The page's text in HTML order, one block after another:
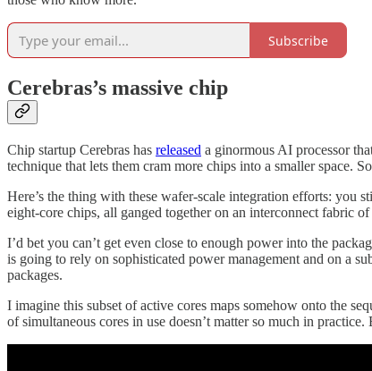
Subscribe
Cerebras’s massive chip
Chip startup Cerebras has released a ginormous AI processor
technique that lets them cram more chips into a smaller space.
Here’s the thing with these wafer-scale integration efforts:
eight-core chips, all ganged together on an interconnect fabric
I’d bet you can’t get even close to enough power into the
is going to rely on sophisticated power management and on a
packages.
I imagine this subset of active cores maps somehow onto the
of simultaneous cores in use doesn’t matter so much in